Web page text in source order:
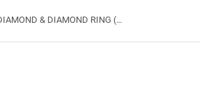
YELLOW DIAMOND & DIAMOND RING (WC7258Y)